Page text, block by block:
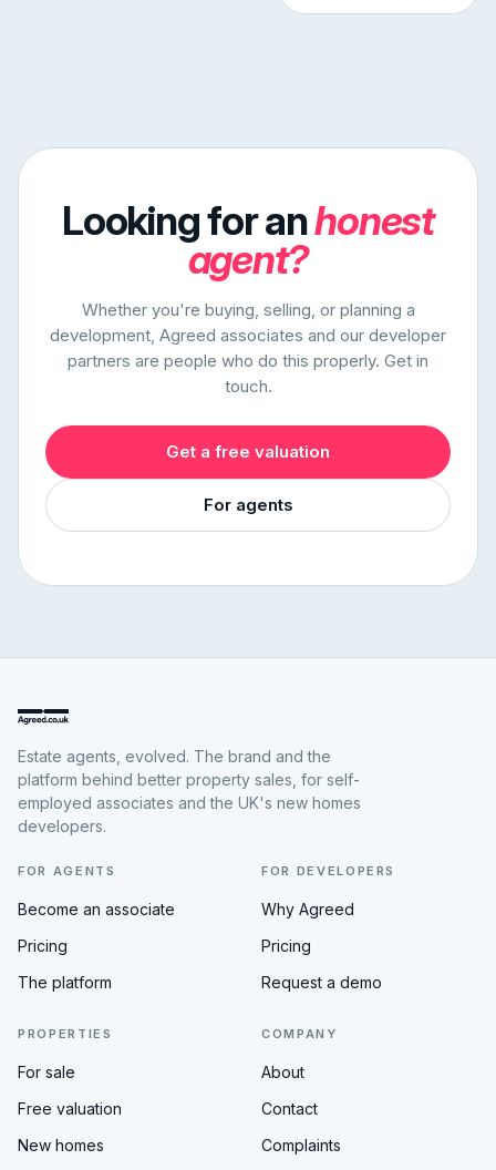
Looking for anhonest
agent?
Whether you're buying, selling, or planning a
development, Agreed associates and our developer
partners are people who do this properly. Get in
touch.
Get a free valuation
For agents
Estate agents, evolved. The brand and the
platform behind better property sales, for self-
employed associates and the UK's new homes
developers.
FOR AGENTS
Become an associate
Pricing
The platform
FOR DEVELOPERS
Why Agreed
Pricing
Request a demo
PROPERTIES
For sale
Free valuation
New homes
COMPANY
About
Contact
Complaints